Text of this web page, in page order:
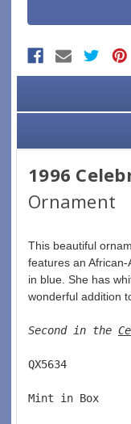
1996
Ornament
This beautiful
features an
in blue. She has
wonderful addition
Second in the
QX5634
Mint in Box